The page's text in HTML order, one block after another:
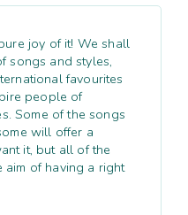
joy of it! We shall
songs and styles,
favourites
people of
Some of the songs
will offer a
it, but all of the
aim of having a right